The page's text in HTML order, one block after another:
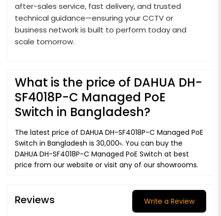
after-sales service, fast delivery, and trusted
technical guidance—ensuring your CCTV or
business network is built to perform today and
scale tomorrow.
What is the price of DAHUA DH-
SF4018P-C Managed PoE
Switch in Bangladesh?
The latest price of DAHUA DH-SF4018P-C Managed PoE
Switch in Bangladesh is 30,000৳. You can buy the
DAHUA DH-SF4018P-C Managed PoE Switch at best
price from our website or visit any of our showrooms.
Reviews Write a Review